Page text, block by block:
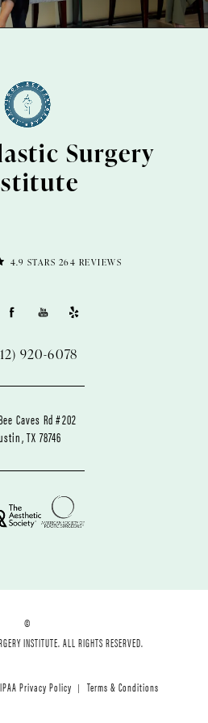
4.9 STARS 264 REVIEWS
Surgery
920-6078
Caves Rd #202
TX 78746
©
INSTITUTE. ALL RIGHTS RESERVED.
Privacy Policy Terms & Conditions